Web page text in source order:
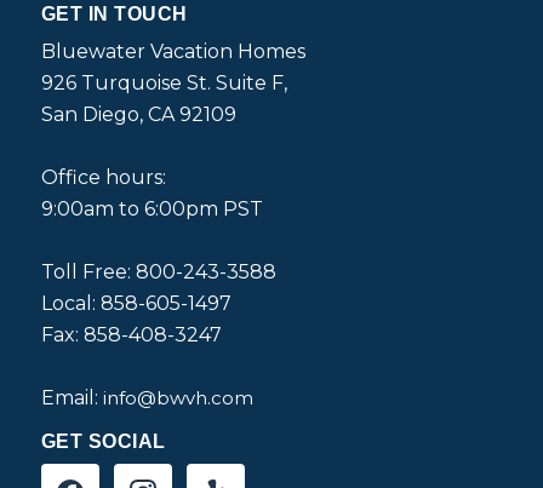
GET IN TOUCH
Bluewater Vacation Homes
926 Turquoise St. Suite F,
San Diego, CA 92109
Office hours:
9:00am to 6:00pm PST
Toll Free: 800-243-3588
Local: 858-605-1497
Fax: 858-408-3247
Email: info@bwvh.com
GET SOCIAL